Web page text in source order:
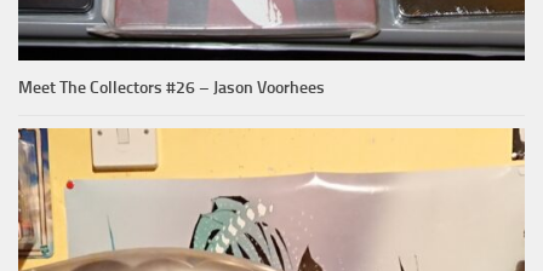
Meet The Collectors #26 – Jason Voorhees